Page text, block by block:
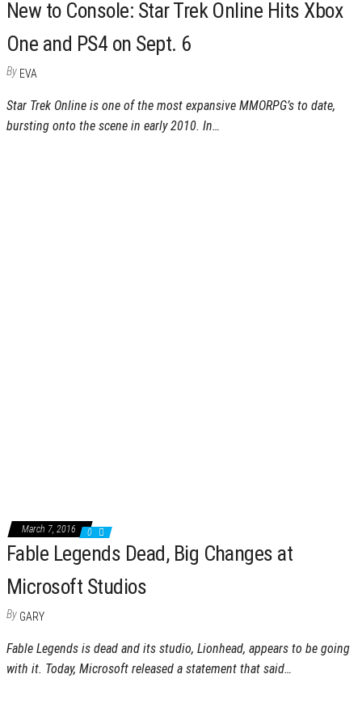
New to Console: Star Trek Online Hits Xbox
One and PS4 on Sept. 6
By EVA
Star Trek Online is one of the most expansive MMORPG’s to date,
bursting onto the scene in early 2010. In…
March 7, 2016 0
Fable Legends Dead, Big Changes at
Microsoft Studios
By GARY
Fable Legends is dead and its studio, Lionhead, appears to be going
with it. Today, Microsoft released a statement that said…